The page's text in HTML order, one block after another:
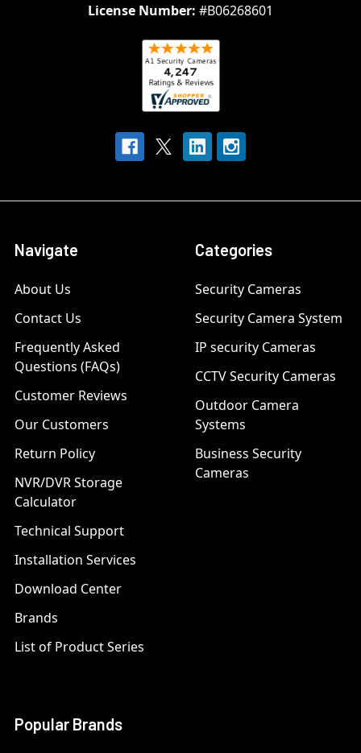
License Number: #B06268601
Navigate
About Us
Contact Us
Frequently Asked
Questions (FAQs)
Customer Reviews
Our Customers
Return Policy
NVR/DVR Storage
Calculator
Technical Support
Installation Services
Download Center
Brands
List of Product Series
Categories
Security Cameras
Security Camera System
IP security Cameras
CCTV Security Cameras
Outdoor Camera
Systems
Business Security
Cameras
Popular Brands